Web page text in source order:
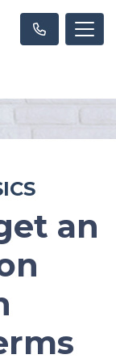
an